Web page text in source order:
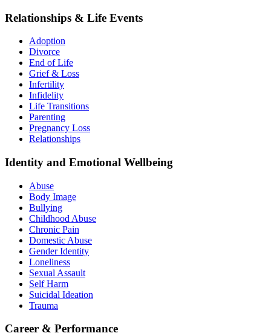
Relationships & Life Events
Adoption
Divorce
End of Life
Grief & Loss
Infertility
Infidelity
Life Transitions
Parenting
Pregnancy Loss
Relationships
Identity and Emotional Wellbeing
Abuse
Body Image
Bullying
Childhood Abuse
Chronic Pain
Domestic Abuse
Gender Identity
Loneliness
Sexual Assault
Self Harm
Suicidal Ideation
Trauma
Career & Performance